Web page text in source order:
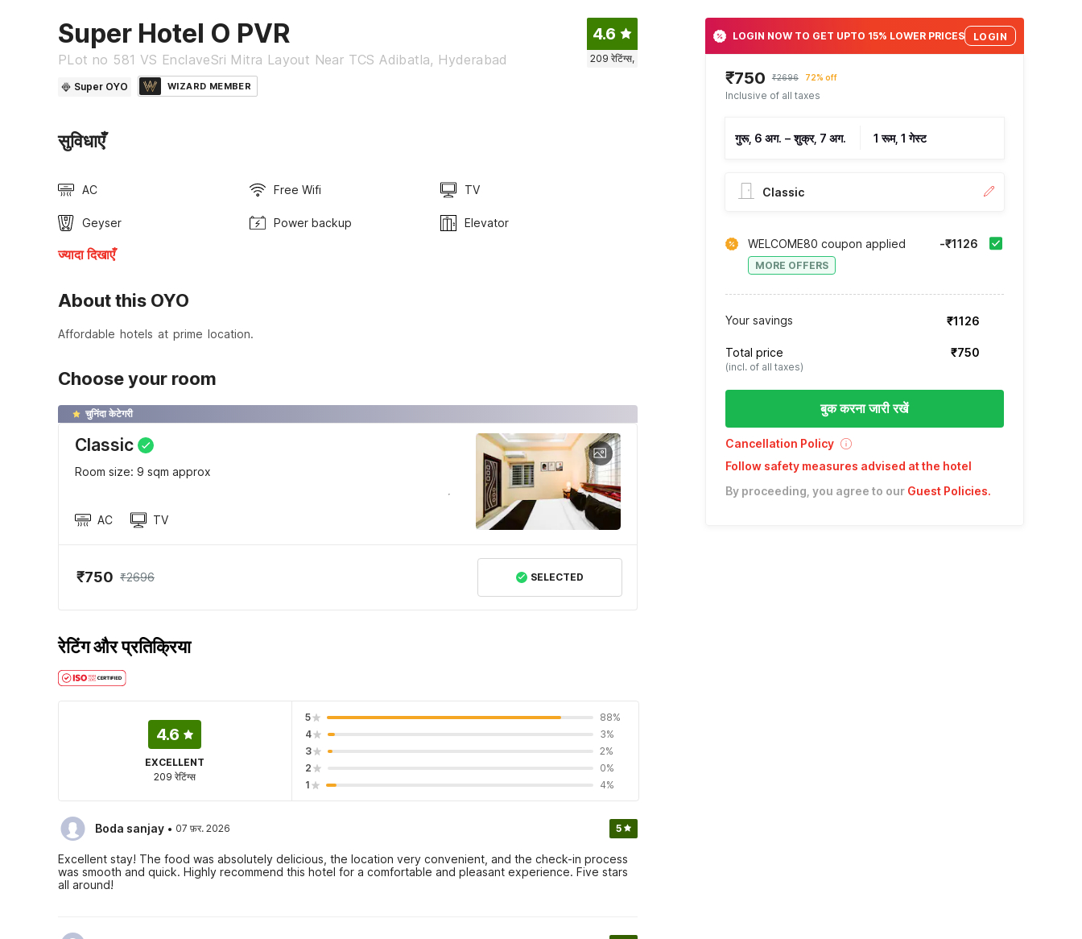
Super Hotel O PVR
PLot no 581 VS EnclaveSri Mitra Layout Near TCS Adibatla, Hyderabad
4.6
209 रेटिंग्स,
Super OYO WIZARD MEMBER
सुविधाएँ
AC Free Wifi TV
Geyser Power backup Elevator
ज्यादा दिखाएँ
About this OYO
Affordable hotels at prime location.
Choose your room
चुनिंदा केटेगरी
Classic
Room size: 9 sqm approx
AC TV
₹750 ₹2696 SELECTED
रेटिंग और प्रतिक्रिया
4.6
EXCELLENT
209 रेटिंग्स
5
88%
4
3%
3
2%
2
0%
1
4%
Boda sanjay · 07 फ़र. 2026 5
Excellent stay! The food was absolutely delicious, the location very convenient, and the check-in process
was smooth and quick. Highly recommend this hotel for a comfortable and pleasant experience. Five stars
all around!
LOGIN NOW TO GET UPTO 15% LOWER PRICES LOGIN
₹750 ₹2696 72% off
Inclusive of all taxes
गुरू, 6 अग. – शुक्र, 7 अग. 1 रूम, 1 गेस्ट
Classic
WELCOME80 coupon applied
MORE OFFERS
-₹1126
Your savings ₹1126
Total price
(incl. of all taxes)
₹750
बुक करना जारी रखें
Cancellation Policy
Follow safety measures advised at the hotel
By proceeding, you agree to our Guest Policies.